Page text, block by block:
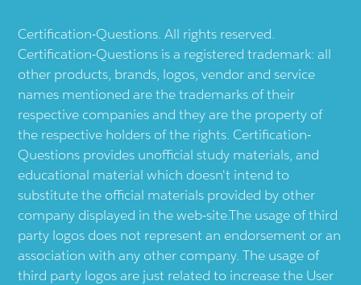
Certification-Questions. All rights reserved.
Certification-Questions is a registered trademark: all
other products, brands, logos, vendor and service
names mentioned are the trademarks of their
respective companies and they are the property of
the respective holders of the rights. Certification-
Questions provides unofficial study materials, and
educational material which doesn't intend to
substitute the official materials provided by other
company displayed in the web-site.The usage of third
party logos does not represent an endorsement or an
association with any other company. The usage of
third party logos are just related to increase the User